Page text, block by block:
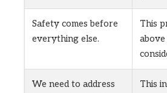
Safety comes before
everything else.
This
We need to address
This